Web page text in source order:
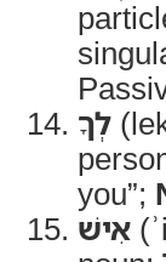
לְךָ
you”;
אִישׁ